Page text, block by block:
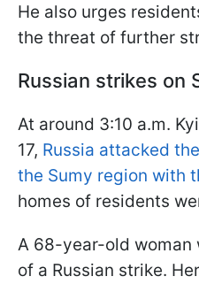
He also urges
the threat of further
Russian strikes on
At around 3:10 a.m.
17, Russia attacked
the Sumy region with
homes of residents
A 68-year-old woman
of a Russian strike.